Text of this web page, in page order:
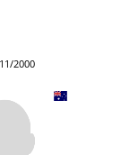
2000